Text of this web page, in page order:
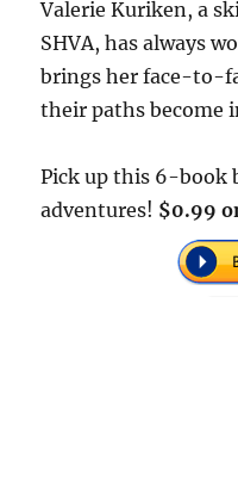
Valerie Kuriken, a
SHVA, has always
brings her face-to-
their paths become
Pick up this 6-book
adventures! $0.99